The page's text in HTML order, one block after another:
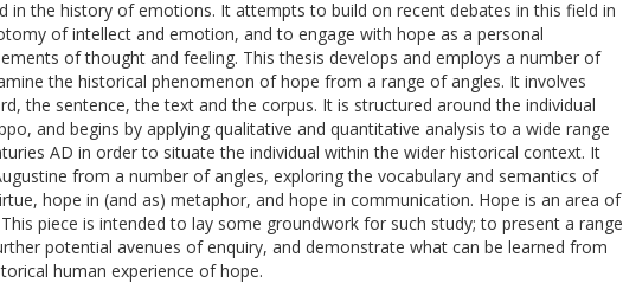
in the history of emotions. It attempts to build on recent debates in this field in
of intellect and emotion, and to engage with hope as a personal
of thought and feeling. This thesis develops and employs a number of
the historical phenomenon of hope from a range of angles. It involves
the sentence, the text and the corpus. It is structured around the individual
and begins by applying qualitative and quantitative analysis to a wide range
AD in order to situate the individual within the wider historical context. It
from a number of angles, exploring the vocabulary and semantics of
hope in (and as) metaphor, and hope in communication. Hope is an area of
piece is intended to lay some groundwork for such study; to present a range
potential avenues of enquiry, and demonstrate what can be learned from
human experience of hope.